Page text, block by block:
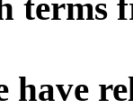
terms
have